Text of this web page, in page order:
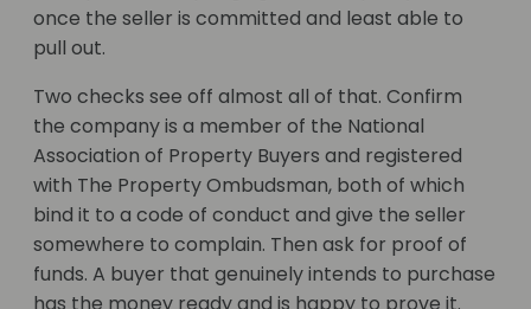
once the seller is committed and least able to
pull out.
Two checks see off almost all of that. Confirm
the company is a member of the National
Association of Property Buyers and registered
with The Property Ombudsman, both of which
bind it to a code of conduct and give the seller
somewhere to complain. Then ask for proof of
funds. A buyer that genuinely intends to purchase
has the money ready and is happy to prove it.